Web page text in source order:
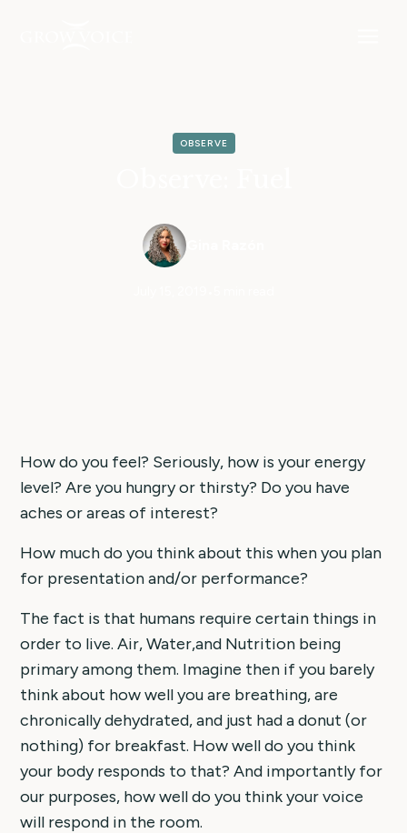
OBSERVE
How do you feel? Seriously, how is your energy
level? Are you hungry or thirsty? Do you have
aches or areas of interest?
How much do you think about this when you plan
for presentation and/or performance?
The fact is that humans require certain things in
order to live. Air, Water,and Nutrition being
primary among them. Imagine then if you barely
think about how well you are breathing, are
chronically dehydrated, and just had a donut (or
nothing) for breakfast. How well do you think
your body responds to that? And importantly for
our purposes, how well do you think your voice
will respond in the room.